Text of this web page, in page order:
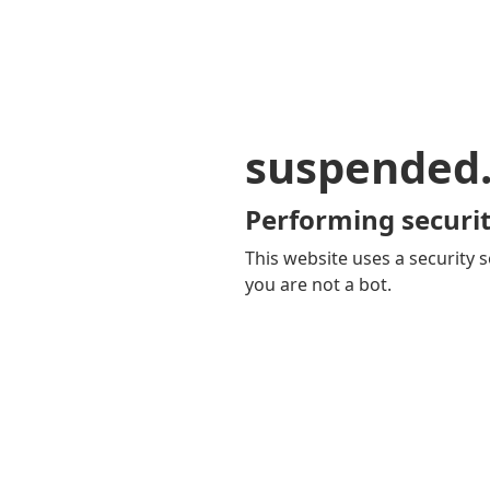
Performing
This website uses a security
you are not a bot.